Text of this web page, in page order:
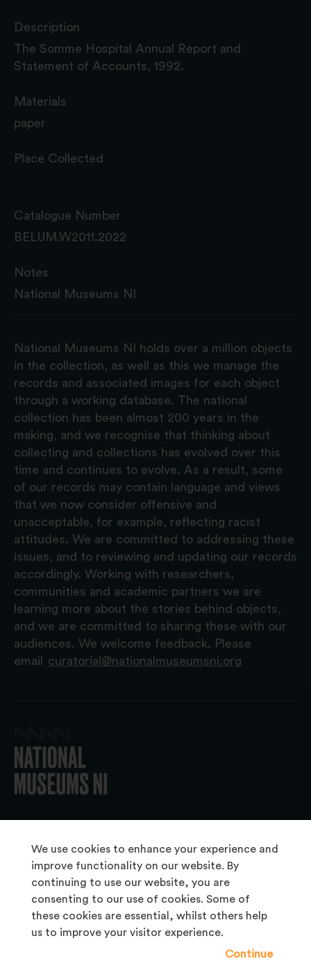
We use cookies to enhance your experience and
improve functionality on our website. By
continuing to use our website, you are
consenting to our use of cookies. Some of
these cookies are essential, whilst others help
us to improve your visitor experience.
Continue
Description
The Somme Hospital Annual Report and
Statement of Accounts, 1992.
Materials
paper
Place Collected
Catalogue Number
BELUM.W2011.2022
Notes
National Museums NI
National Museums NI holds over a million objects
in the collection, as well as this we manage the
records and associated images for each object
through a working database. The national
collection has been almost 200 years in the
making, and we recognise that thinking about
collecting and collections has evolved over this
time and continues to evolve. As a result, some
of our records may contain language and views
that we now consider offensive and
unacceptable, for example, reflecting racist
attitudes. We are committed to addressing these
issues, and to reviewing and updating our records
accordingly. Working with researchers,
communities and academic partners we are
learning more about the stories behind objects,
and we are committed to sharing these with our
audiences. We welcome feedback. Please
email
curatorial@nationalmuseumsni.org
About Us
Copyright & Takedown
Frequently Asked Questions